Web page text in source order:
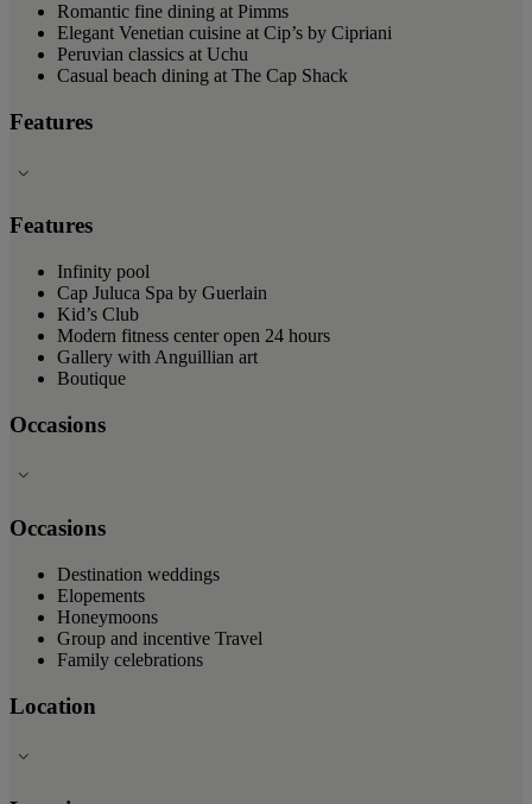
Romantic fine dining at Pimms
Elegant Venetian cuisine at Cip’s by Cipriani
Peruvian classics at Uchu
Casual beach dining at The Cap Shack
Features
Features
Infinity pool
Cap Juluca Spa by Guerlain
Kid’s Club
Modern fitness center open 24 hours
Gallery with Anguillian art
Boutique
Occasions
Occasions
Destination weddings
Elopements
Honeymoons
Group and incentive Travel
Family celebrations
Location